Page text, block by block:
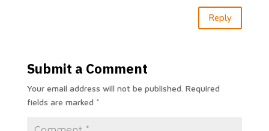
Reply
Submit a Comment
Your email address will not be published. Required
fields are marked *